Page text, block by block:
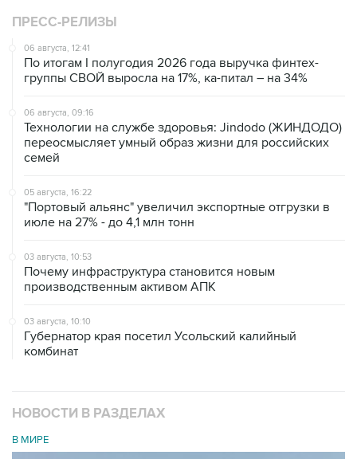
ПРЕСС-РЕЛИЗЫ
06 августа, 12:41
По итогам I полугодия 2026 года выручка финтех-
группы СВОЙ выросла на 17%, ка-питал – на 34%
06 августа, 09:16
Технологии на службе здоровья: Jindodo (ЖИНДОДО)
переосмысляет умный образ жизни для российских
семей
05 августа, 16:22
"Портовый альянс" увеличил экспортные отгрузки в
июле на 27% - до 4,1 млн тонн
03 августа, 10:53
Почему инфраструктура становится новым
производственным активом АПК
03 августа, 10:10
Губернатор края посетил Усольский калийный
комбинат
НОВОСТИ В РАЗДЕЛАХ
В МИРЕ